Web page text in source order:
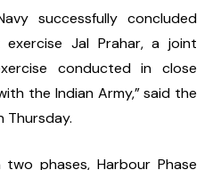
successfully concluded
exercise Jal Prahar, a joint
conducted in close
the Indian Army,” said the
Thursday.
phases, Harbour Phase